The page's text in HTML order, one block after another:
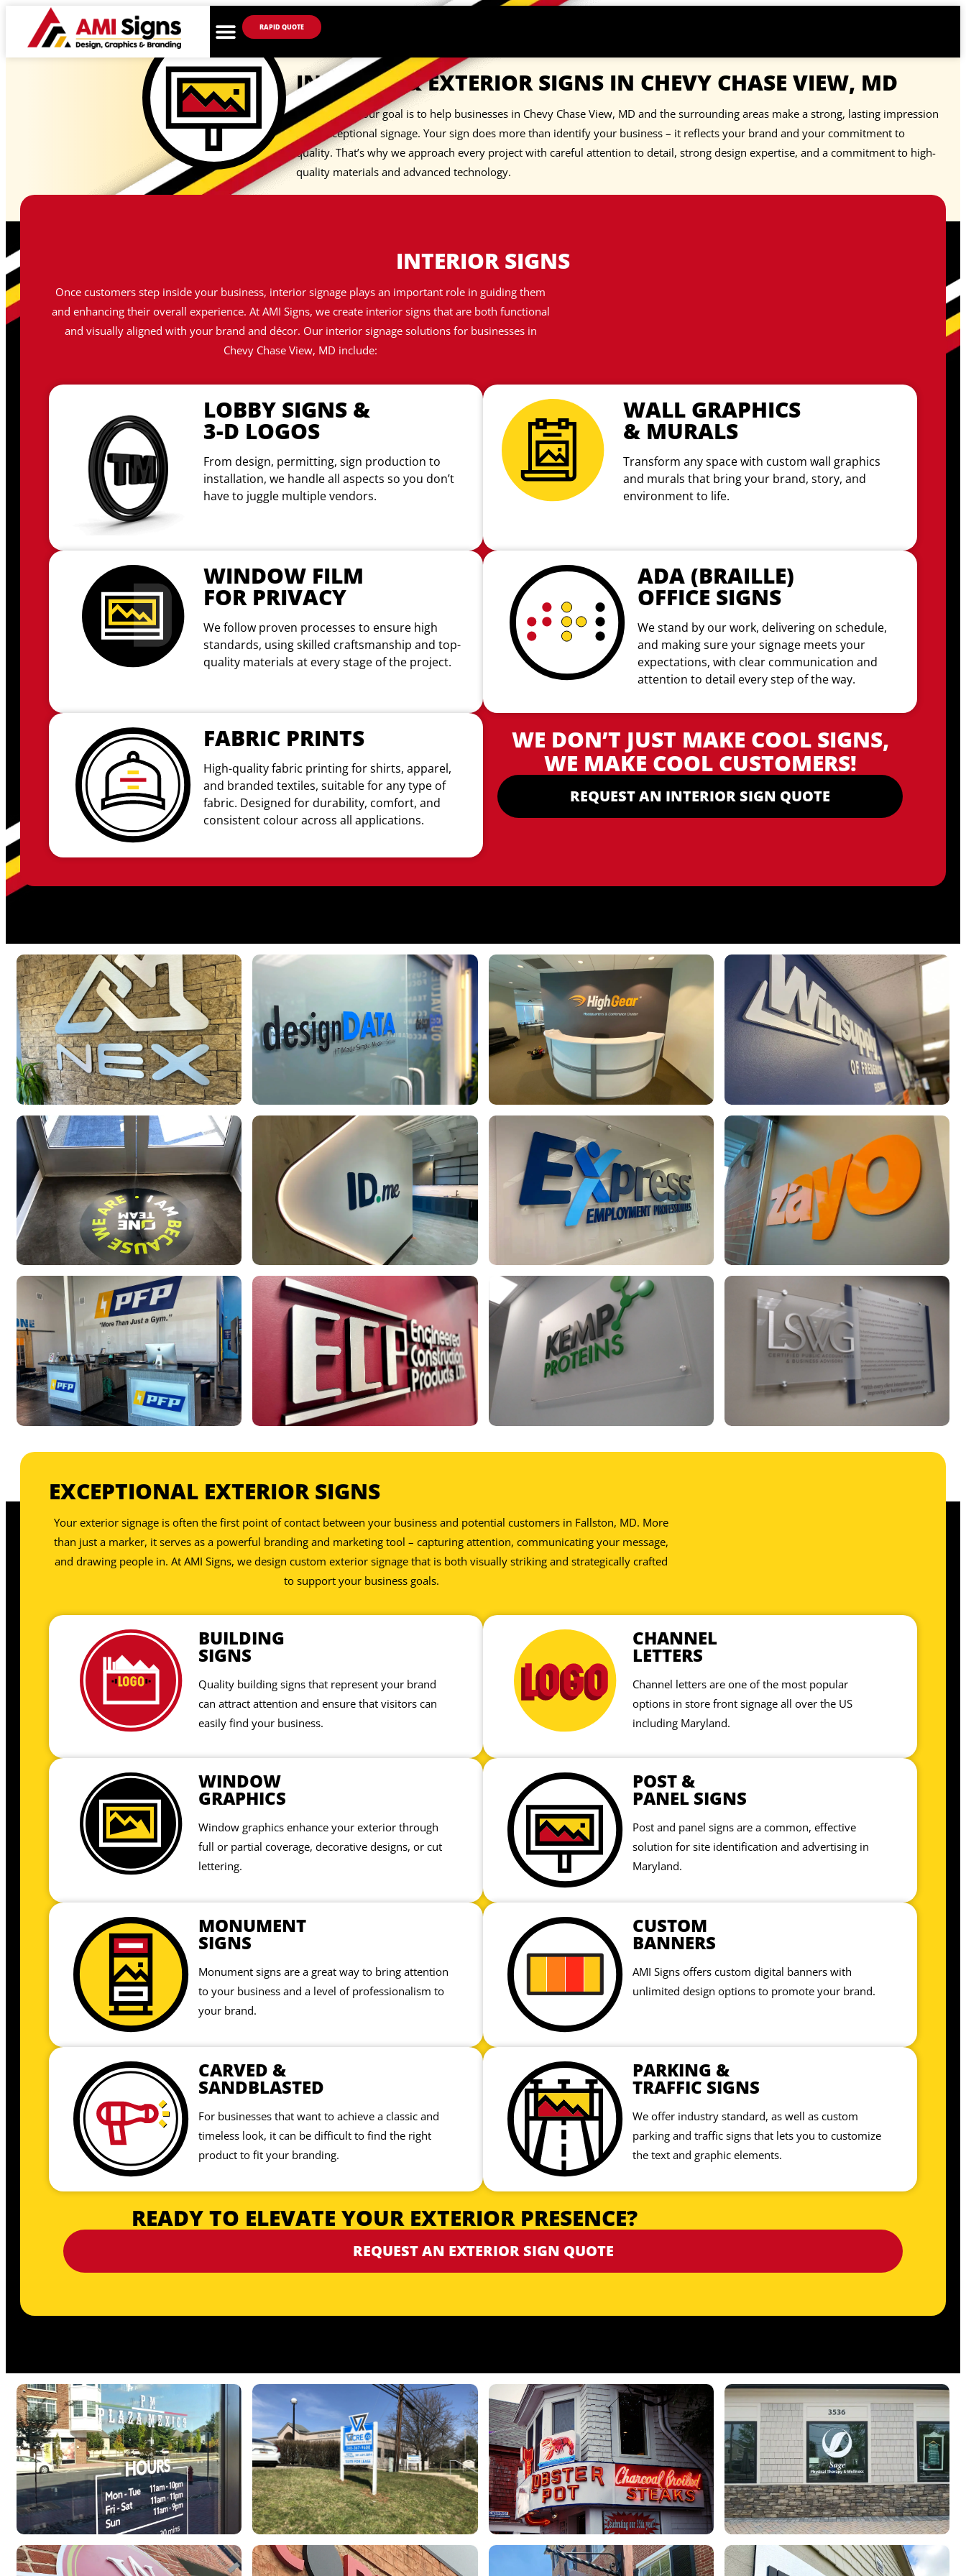
RAPID QUOTE
INTERIOR & EXTERIOR SIGNS IN CHEVY CHASE VIEW, MD
At AMI Signs, our goal is to help businesses in Chevy Chase View, MD and the surrounding areas make a strong, lasting impression
with exceptional signage. Your sign does more than identify your business – it reflects your brand and your commitment to
quality. That’s why we approach every project with careful attention to detail, strong design expertise, and a commitment to high-
quality materials and advanced technology.
INTERIOR SIGNS
Once customers step inside your business, interior signage plays an important role in guiding them
and enhancing their overall experience. At AMI Signs, we create interior signs that are both functional
and visually aligned with your brand and décor. Our interior signage solutions for businesses in
Chevy Chase View, MD include:
LOBBY SIGNS &
3-D LOGOS
From design, permitting, sign production to
installation, we handle all aspects so you don’t
have to juggle multiple vendors.
WALL GRAPHICS
& MURALS
Transform any space with custom wall graphics
and murals that bring your brand, story, and
environment to life.
WINDOW FILM
FOR PRIVACY
We follow proven processes to ensure high
standards, using skilled craftsmanship and top-
quality materials at every stage of the project.
ADA (BRAILLE)
OFFICE SIGNS
We stand by our work, delivering on schedule,
and making sure your signage meets your
expectations, with clear communication and
attention to detail every step of the way.
FABRIC PRINTS
High-quality fabric printing for shirts, apparel,
and branded textiles, suitable forany type of
fabric. Designed for durability, comfort, and
consistent colour across all applications.
WE DON’T JUST MAKE COOL SIGNS,
WE MAKE COOL CUSTOMERS!
REQUEST AN INTERIOR SIGN QUOTE
OUR INTERIOR SIGNS INCLUDE:
EXCEPTIONAL EXTERIOR SIGNS
Your exterior signage is often the first point of contact between your business and potential customers in Fallston, MD. More
than just a marker, it serves as a powerful branding and marketing tool – capturing attention, communicating your message,
and drawing people in. At AMI Signs, we design custom exterior signage that is both visually striking and strategically crafted
to support your business goals.
BUILDING
SIGNS
Quality building signs that represent your brand
can attract attention and ensure that visitors can
easily find your business.
CHANNEL
LETTERS
Channel letters are one of the most popular
options in store front signage all over the US
including Maryland.
WINDOW
GRAPHICS
Window graphics enhance your exterior through
full or partial coverage, decorative designs, or cut
lettering.
POST &
PANEL SIGNS
Post and panel signs are a common, effective
solution for site identification and advertising in
Maryland.
MONUMENT
SIGNS
Monument signs are a great way to bring attention
to your business and a level of professionalism to
your brand.
CUSTOM
BANNERS
AMI Signs offers custom digital banners with
unlimited design options to promote your brand.
CARVED &
SANDBLASTED
For businesses that want to achieve a classic and
timeless look, it can be difficult to find the right
product to fit your branding.
PARKING &
TRAFFIC SIGNS
We offer industry standard, as well as custom
parking and traffic signs that lets you to customize
the text and graphic elements.
READY TO ELEVATE YOUR EXTERIOR PRESENCE?
REQUEST AN EXTERIOR SIGN QUOTE